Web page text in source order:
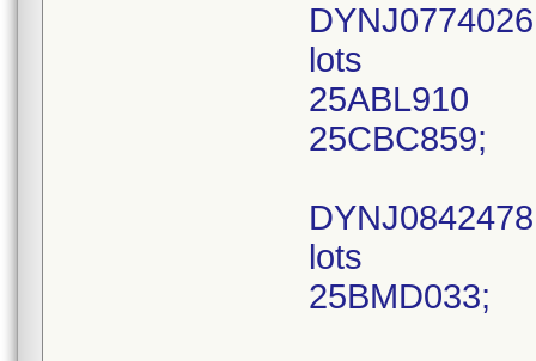
lots
25ABL910
25CBC859;
lots
25BMD033;